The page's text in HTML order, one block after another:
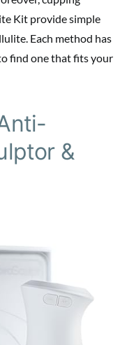
Kit provide simple
Each method has
find one that fits your
&